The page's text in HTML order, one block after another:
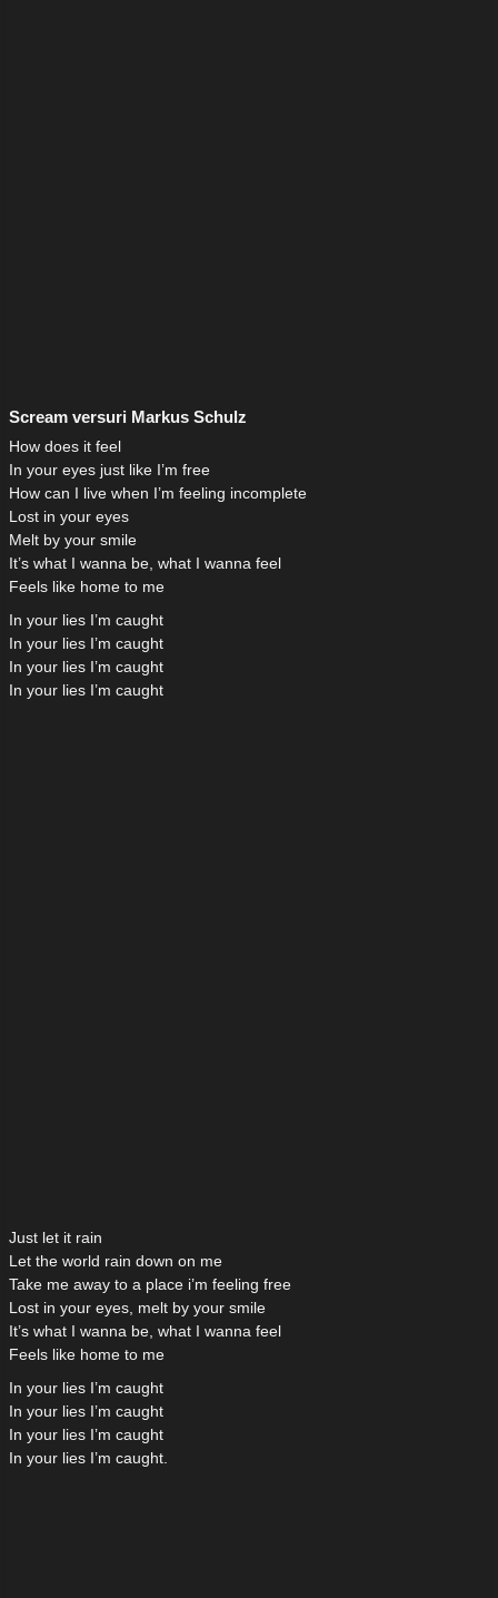
Scream versuri Markus Schulz
How does it feel
In your eyes just like I’m free
How can I live when I’m feeling incomplete
Lost in your eyes
Melt by your smile
It’s what I wanna be, what I wanna feel
Feels like home to me
In your lies I’m caught
In your lies I’m caught
In your lies I’m caught
In your lies I’m caught
Just let it rain
Let the world rain down on me
Take me away to a place i’m feeling free
Lost in your eyes, melt by your smile
It’s what I wanna be, what I wanna feel
Feels like home to me
In your lies I’m caught
In your lies I’m caught
In your lies I’m caught
In your lies I’m caught.